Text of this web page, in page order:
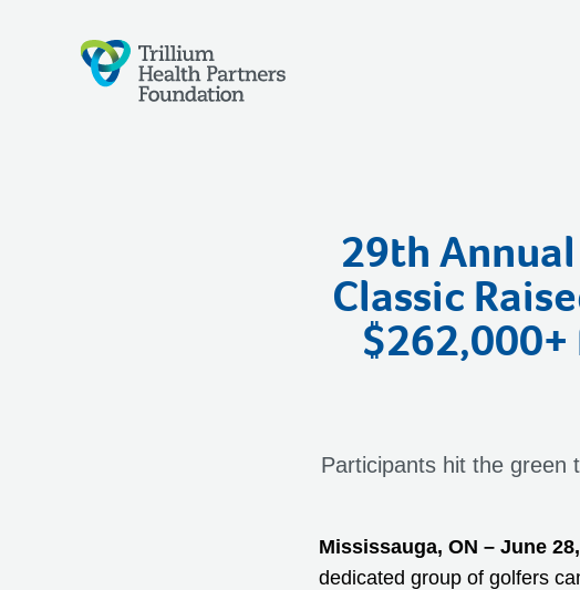
29th
Classic
Participants hit the green
Mississauga, ON – June
dedicated group of golfers